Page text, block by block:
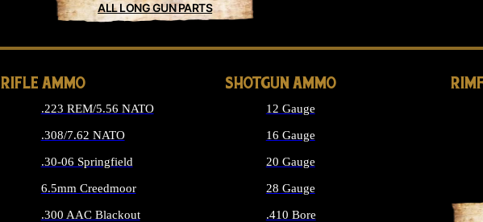
ALL LONG GUN PARTS
RIFLE AMMO
.223 REM/5.56 NATO
.308/7.62 NATO
.30-06 Springfield
6.5mm Creedmoor
.300 AAC Blackout
SHOTGUN AMMO
12 Gauge
16 Gauge
20 Gauge
28 Gauge
.410 Bore